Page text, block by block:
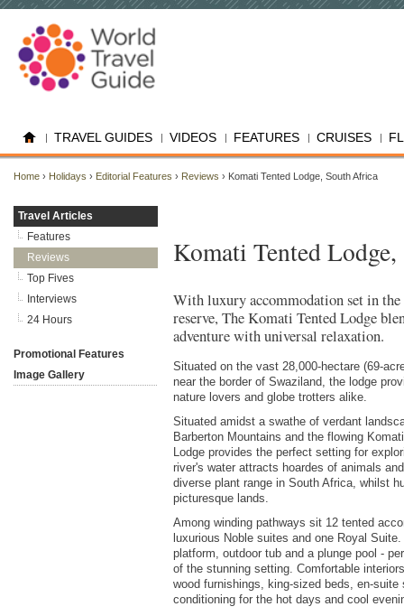
TRAVEL GUIDES VIDEOS FEATURES CRUISES
Home › Holidays › Editorial Features › Reviews › Komati Tented Lodge, South Africa
Komati Tented
With luxury accommodation set in
reserve, The Komati Tented Lodge
adventure with universal relaxation.
Situated on the vast 28,000-hectare (69-
near the border of Swaziland, the lodge
nature lovers and globe trotters alike.
Situated amidst a swathe of verdant
Barberton Mountains and the flowing
Lodge provides the perfect setting for
river's water attracts hoardes of animals
diverse plant range in South Africa, whilst
picturesque lands.
Among winding pathways sit 12 tented
luxurious Noble suites and one Royal
platform, outdoor tub and a plunge pool -
of the stunning setting. Comfortable
wood furnishings, king-sized beds, en-suite
conditioning for the hot days and cool
Travel Articles
Features
Reviews
Top Fives
Interviews
24 Hours
Promotional Features
Image Gallery